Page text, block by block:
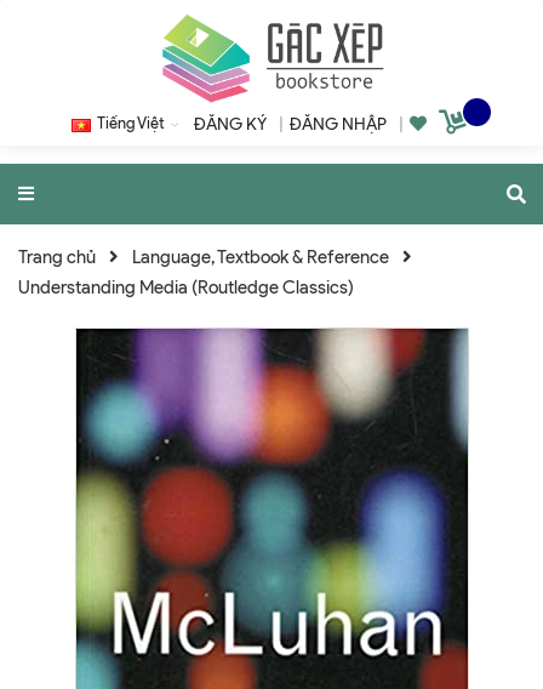
Tiếng Việt ĐĂNG KÝ ĐĂNG NHẬP
Trang chủ
Language, Textbook & Reference
Understanding Media (Routledge Classics)